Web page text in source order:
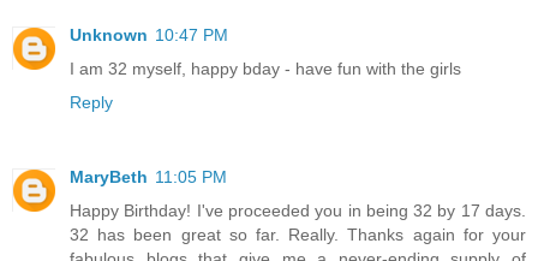
Unknown 10:47 PM
I am 32 myself, happy bday - have fun with the girls
Reply
MaryBeth 11:05 PM
Happy Birthday! I've proceeded you in being 32 by 17 days.
32 has been great so far. Really. Thanks again for your